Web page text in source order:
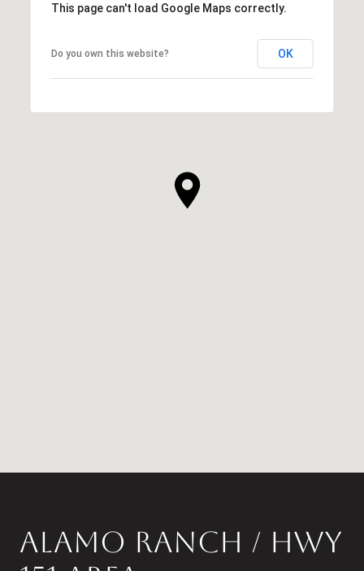
This page can't load Google Maps correctly.
Do you own this website? OK
ALAMO RANCH / HWY